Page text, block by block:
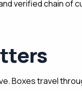
verified chain of
Boxes travel